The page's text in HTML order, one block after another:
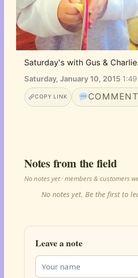
Saturday's with Gus & Charlie.
Saturday, January 10, 2015·
COPY LINK COMMENT
Notes from the field
No notes yet · members & customers
No notes yet. Be the first to
Leave a note